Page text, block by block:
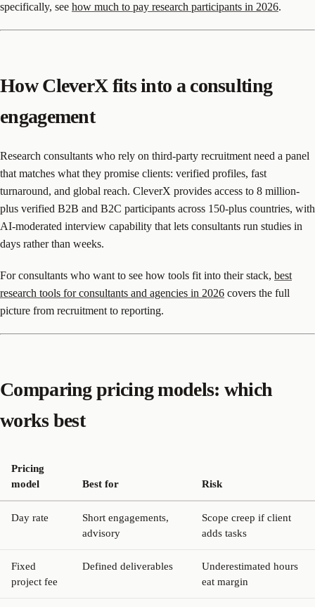
specifically, see how much to pay research participants in 2026.
How CleverX fits into a consulting
engagement
Research consultants who rely on third-party recruitment need a panel
that matches what they promise clients: verified profiles, fast
turnaround, and global reach. CleverX provides access to 8 million-
plus verified B2B and B2C participants across 150-plus countries, with
AI-moderated interview capability that lets consultants run studies in
days rather than weeks.
For consultants who want to see how tools fit into their stack, best
research tools for consultants and agencies in 2026 covers the full
picture from recruitment to reporting.
Comparing pricing models: which
works best
Pricing
model
Best for Risk
Day rate
Short engagements,
advisory
Scope creep if client
adds tasks
Fixed
project fee
Defined deliverables
Underestimated hours
eat margin